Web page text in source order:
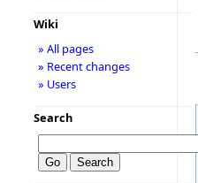
Wiki
» All pages
» Recent changes
» Users
Search